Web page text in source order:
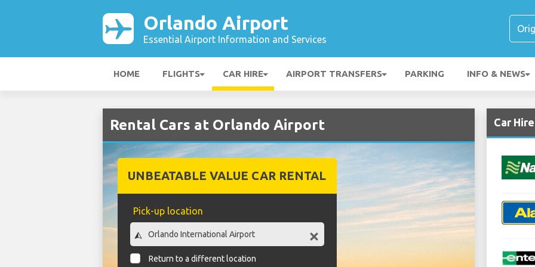
Orlando Airport
Essential Airport Information and Services
HOME FLIGHTS CAR HIRE AIRPORT TRANSFERS PARKING INFO & NEWS
Rental Cars at Orlando Airport
UNBEATABLE VALUE CAR RENTAL
Pick-up location
Return to a different location
Car